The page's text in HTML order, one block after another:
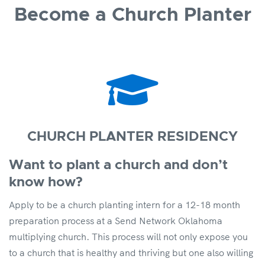
Become a Church Planter

CHURCH PLANTER RESIDENCY
Want to plant a church and don’t
know how?
Apply to be a church planting intern for a 12-18 month
preparation process at a Send Network Oklahoma
multiplying church. This process will not only expose you
to a church that is healthy and thriving but one also willing